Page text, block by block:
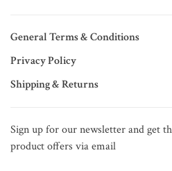
General Terms & Conditions
Privacy Policy
Shipping & Returns
Sign up for our newsletter and get
product offers via email